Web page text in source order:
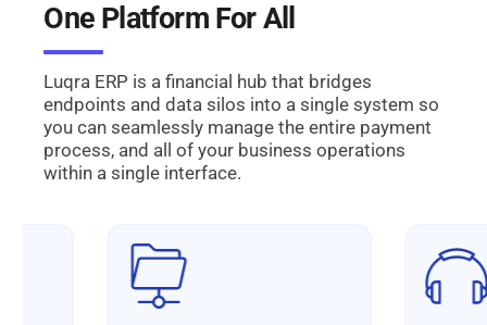
One Platform For All
Luqra ERP is a financial hub that bridges
endpoints and data silos into a single system so
you can seamlessly manage the entire payment
process, and all of your business operations
within a single interface.